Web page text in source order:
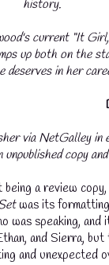
history.
current “It
up both on the
in her
via NetGalley in
copy
a review
was its
was speaking,
and Sierra,
and unexpected